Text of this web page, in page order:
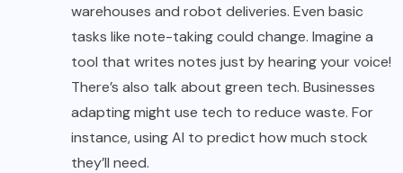
warehouses and robot deliveries. Even basic
tasks like note-taking could change. Imagine a
tool that writes notes just by hearing your voice!
There’s also talk about green tech. Businesses
adapting might use tech to reduce waste. For
instance, using AI to predict how much stock
they’ll need.